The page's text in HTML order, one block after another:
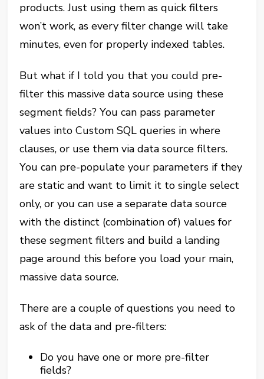
products. Just using them as quick filters
won’t work, as every filter change will take
minutes, even for properly indexed tables.
But what if I told you that you could pre-
filter this massive data source using these
segment fields? You can pass parameter
values into Custom SQL queries in where
clauses, or use them via data source filters.
You can pre-populate your parameters if they
are static and want to limit it to single select
only, or you can use a separate data source
with the distinct (combination of) values for
these segment filters and build a landing
page around this before you load your main,
massive data source.
There are a couple of questions you need to
ask of the data and pre-filters:
Do you have one or more pre-filter
fields?